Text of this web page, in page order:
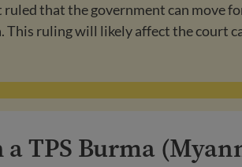
ruled that the government can move
This ruling will likely affect the court
TPS Burma